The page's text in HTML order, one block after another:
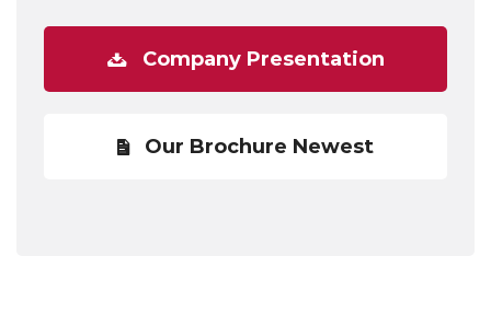
Company Presentation
Our Brochure Newest